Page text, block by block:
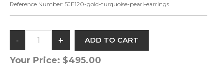
Reference Number: 5JE120-gold-turquoise-pearl-earrings
Your Price: $495.00